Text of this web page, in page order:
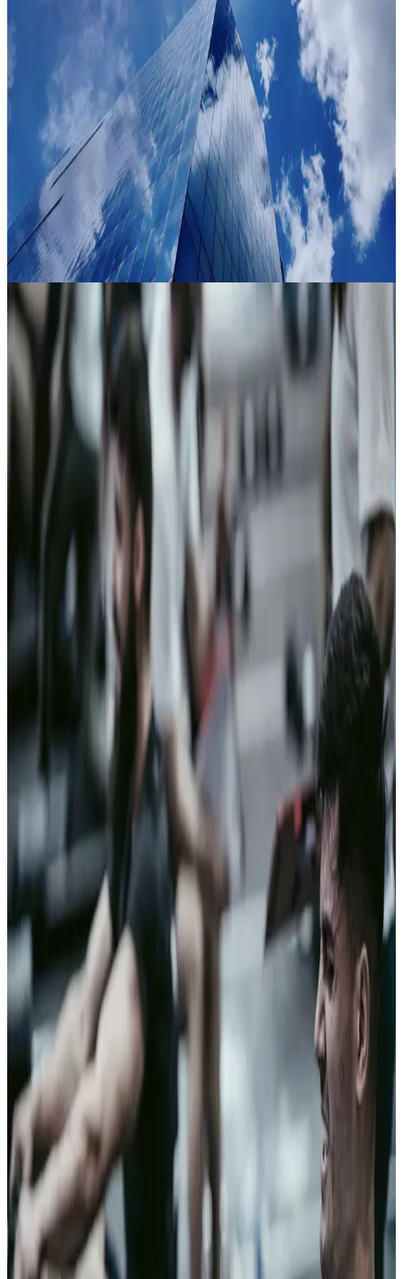
Industry
Proven where trust decisions carry the most weight
01
Government
delay, and the
systems built
Clearspeed
clears the
majority fast, so
Trust
dominance
In contested
environments,
the side that
extends trust
faster than
adversaries can
exploit it holds
the advantage.
Clearspeed is
DoW-validated
and deployed
with U.S.
Special
Operations
Command —
built for the
environments
where vetting
failures have
consequences
measured in
lives.